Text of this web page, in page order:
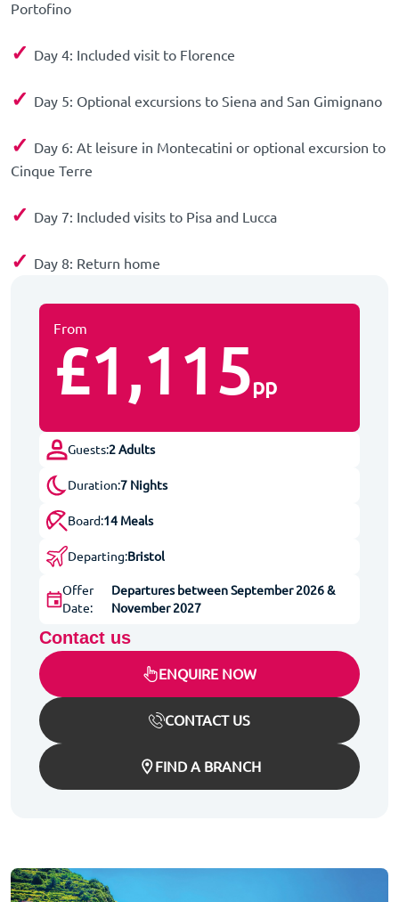
Portofino
✓ Day 4: Included visit to Florence
✓ Day 5: Optional excursions to Siena and San Gimignano
✓ Day 6: At leisure in Montecatini or optional excursion to
Cinque Terre
✓ Day 7: Included visits to Pisa and Lucca
✓ Day 8: Return home
From
£1,115pp
Guests:2 Adults
Duration:7 Nights
Board:14 Meals
Departing:Bristol
Offer
Date:
Departures between September 2026 &
November 2027
Contact us
ENQUIRE NOW
CONTACT US
FIND A BRANCH